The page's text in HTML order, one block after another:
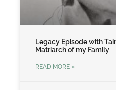
Legacy Episode with
Matriarch of my Family
READ MORE »